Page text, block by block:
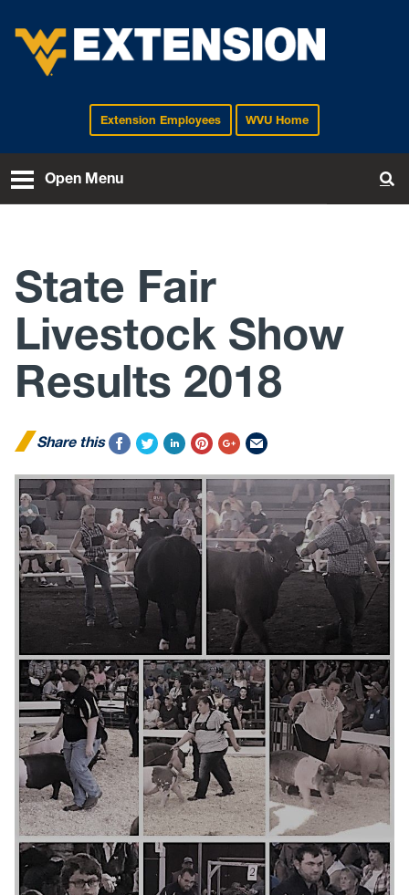
EXTENSIONExtension Employees WVU Home
Open Menu
State Fair
Livestock Show
Results 2018
Share this